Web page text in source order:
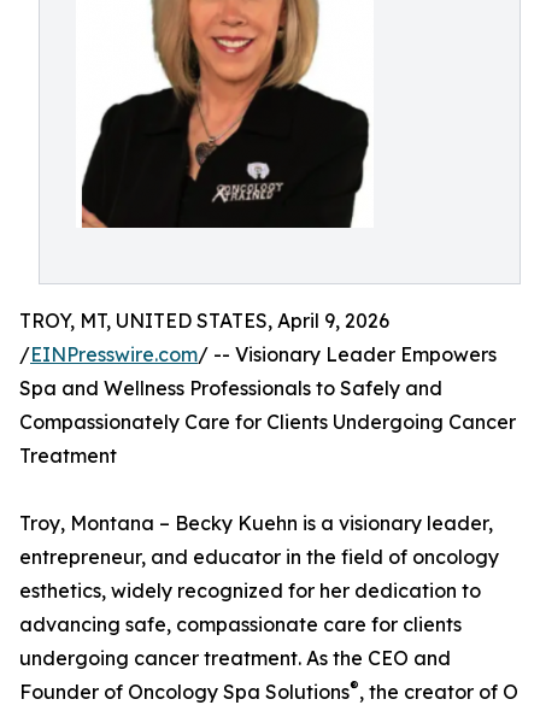
TROY, MT, UNITED STATES, April 9, 2026
/EINPresswire.com/ -- Visionary Leader Empowers
Spa and Wellness Professionals to Safely and
Compassionately Care for Clients Undergoing Cancer
Treatment
Troy, Montana – Becky Kuehn is a visionary leader,
entrepreneur, and educator in the field of oncology
esthetics, widely recognized for her dedication to
advancing safe, compassionate care for clients
undergoing cancer treatment. As the CEO and
Founder of Oncology Spa Solutions®, the creator of O